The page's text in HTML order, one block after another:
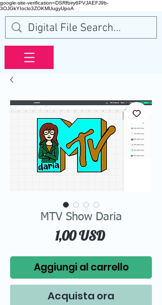
google-site-verification=DSRfbiry6PVJAEFJ9b-
3OJGkYIoclo3ZOKMUugyUpoA
MTV Show Daria
1,00 USDPrezzo
Aggiungi al carrello
Acquista ora